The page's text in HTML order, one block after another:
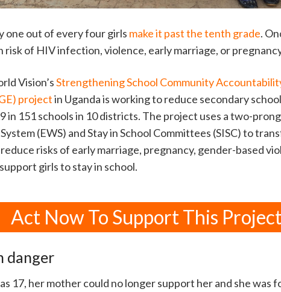
one out of every four girls make it past the tenth grade.
risk of HIV infection, violence, early marriage, or
Vision’sStrengthening School Community
projectin Uganda is working to reduce secondary
in 151 schools in 10 districts. The project uses a two-
(EWS) and Stay in School Committees (SISC) to
risks of early marriage, pregnancy, gender-based
girls to stay in school.
Act Now To Support This
danger
17, her mother could no longer support her and she was